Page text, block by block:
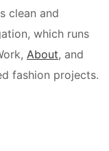
clean and
which runs
About, and
fashion projects.